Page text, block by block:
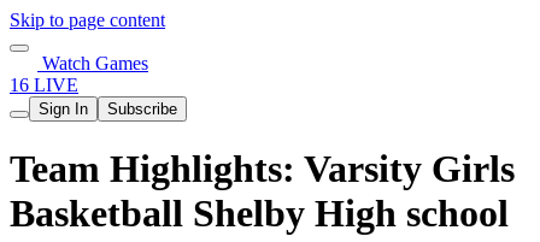
Skip to page content
Watch Games
16 LIVE
Sign In Subscribe
Team Highlights: Varsity Girls
Basketball Shelby High school